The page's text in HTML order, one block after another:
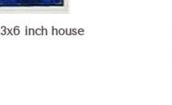
inch house